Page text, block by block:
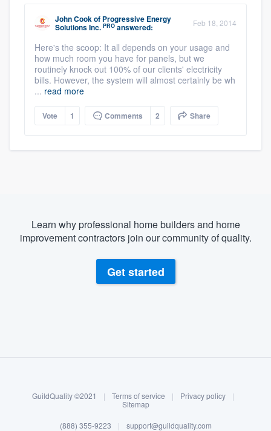
Log in
John Cookof Progressive Energy
Solutions Inc. PRO answered: Feb 18, 2014
Here's the scoop: It all depends on your usage and
how much room you have for panels, but we
routinely knock out 100% of our clients' electricity
bills. However, the system will almost certainly be wh
... read more
Vote 1 Comments 2 Share
Learn why professional home builders and home
improvement contractors join our community of quality.
Get started
GuildQuality ©2021 | Terms of service | Privacy policy
|
Sitemap
(888) 355-9223 | support@guildquality.com